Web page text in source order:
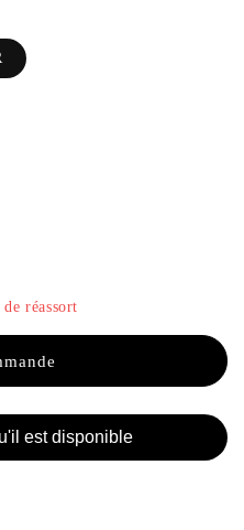
réassort
est disponible